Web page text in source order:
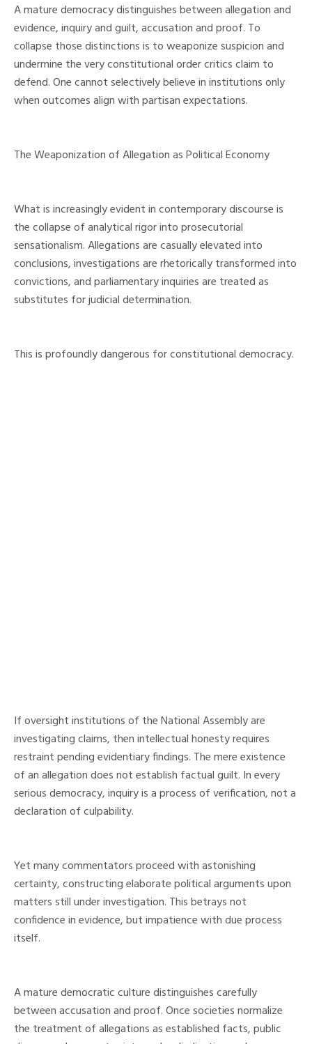
A mature democracy distinguishes between allegation and
evidence, inquiry and guilt, accusation and proof. To
collapse those distinctions is to weaponize suspicion and
undermine the very constitutional order critics claim to
defend. One cannot selectively believe in institutions only
when outcomes align with partisan expectations.
The Weaponization of Allegation as Political Economy
What is increasingly evident in contemporary discourse is
the collapse of analytical rigor into prosecutorial
sensationalism. Allegations are casually elevated into
conclusions, investigations are rhetorically transformed into
convictions, and parliamentary inquiries are treated as
substitutes for judicial determination.
This is profoundly dangerous for constitutional democracy.
If oversight institutions of the National Assembly are
investigating claims, then intellectual honesty requires
restraint pending evidentiary findings. The mere existence
of an allegation does not establish factual guilt. In every
serious democracy, inquiry is a process of verification, not a
declaration of culpability.
Yet many commentators proceed with astonishing
certainty, constructing elaborate political arguments upon
matters still under investigation. This betrays not
confidence in evidence, but impatience with due process
itself.
A mature democratic culture distinguishes carefully
between accusation and proof. Once societies normalize
the treatment of allegations as established facts, public